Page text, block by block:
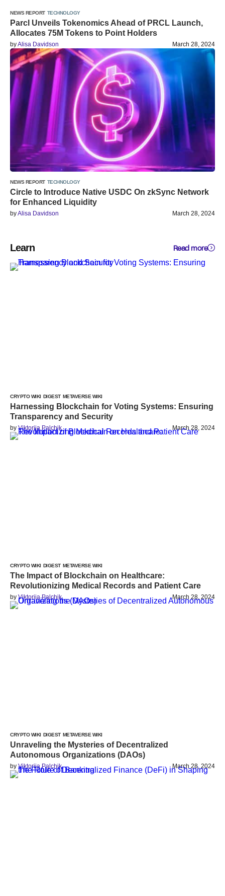
NEWS REPORT TECHNOLOGY
Parcl Unveils Tokenomics Ahead of PRCL Launch,
Allocates 75M Tokens to Point Holders
byAlisa Davidson March 28, 2024
NEWS REPORT TECHNOLOGY
Circle to Introduce Native USDC On zkSync Network
for Enhanced Liquidity
byAlisa Davidson March 28, 2024
Learn Read more
CRYPTO WIKI DIGEST METAVERSE WIKI
Harnessing Blockchain for Voting Systems: Ensuring
Transparency and Security
by Viktoriia Palchik March 28, 2024
CRYPTO WIKI DIGEST METAVERSE WIKI
The Impact of Blockchain on Healthcare:
Revolutionizing Medical Records and Patient Care
by Viktoriia Palchik March 28, 2024
CRYPTO WIKI DIGEST METAVERSE WIKI
Unraveling the Mysteries of Decentralized
Autonomous Organizations (DAOs)
by Viktoriia Palchik March 28, 2024